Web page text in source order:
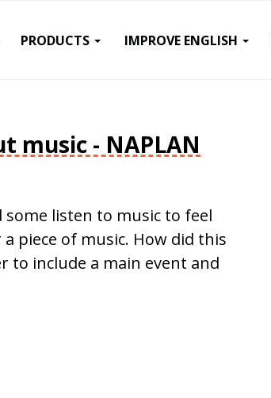
PRODUCTS IMPROVE ENGLISH
music - NAPLAN
listen to music to feel
piece of music. How did this
to include a main event and